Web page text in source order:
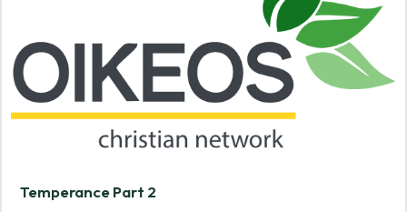
Temperance Part 2